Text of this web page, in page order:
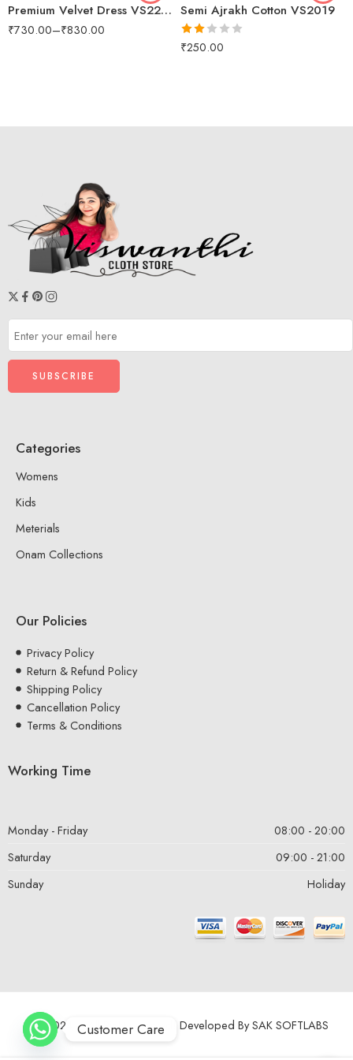
Premium Velvet Dress VS2200
₹730.00–₹830.00
Semi Ajrakh Cotton VS2019
Rated
₹250.00
Categories
Womens
Kids
Meterials
Onam Collections
Our Policies
Privacy Policy
Return & Refund Policy
Shipping Policy
Cancellation Policy
Terms & Conditions
Working Time
Monday - Friday
08:00 - 20:00
Saturday
09:00 - 21:00
Sunday
Holiday
© 2024 – All Right reserved! Developed BySAK SOFTLABS
Customer Care